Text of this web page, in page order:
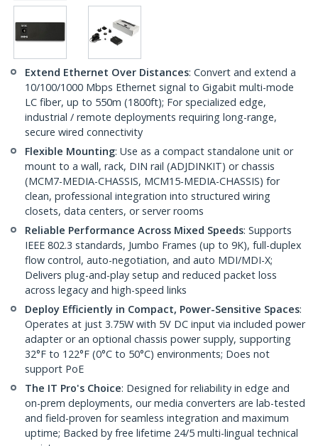
Extend Ethernet Over Distances: Convert and extend a
10/100/1000 Mbps Ethernet signal to Gigabit multi-mode
LC fiber, up to 550m (1800ft); For specialized edge,
industrial / remote deployments requiring long-range,
secure wired connectivity
Flexible Mounting: Use as a compact standalone unit or
mount to a wall, rack, DIN rail (ADJDINKIT) or chassis
(MCM7-MEDIA-CHASSIS, MCM15-MEDIA-CHASSIS) for
clean, professional integration into structured wiring
closets, data centers, or server rooms
Reliable Performance Across Mixed Speeds: Supports
IEEE 802.3 standards, Jumbo Frames (up to 9K), full-duplex
flow control, auto-negotiation, and auto MDI/MDI-X;
Delivers plug-and-play setup and reduced packet loss
across legacy and high-speed links
Deploy Efficiently in Compact, Power-Sensitive Spaces:
Operates at just 3.75W with 5V DC input via included power
adapter or an optional chassis power supply, supporting
32°F to 122°F (0°C to 50°C) environments; Does not
support PoE
The IT Pro's Choice: Designed for reliability in edge and
on-prem deployments, our media converters are lab-tested
and field-proven for seamless integration and maximum
uptime; Backed by free lifetime 24/5 multi-lingual technical